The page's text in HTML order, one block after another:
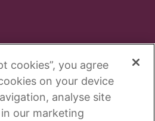
All rights reserved.
cookies”, you agree
on your device
analyse site
our marketing